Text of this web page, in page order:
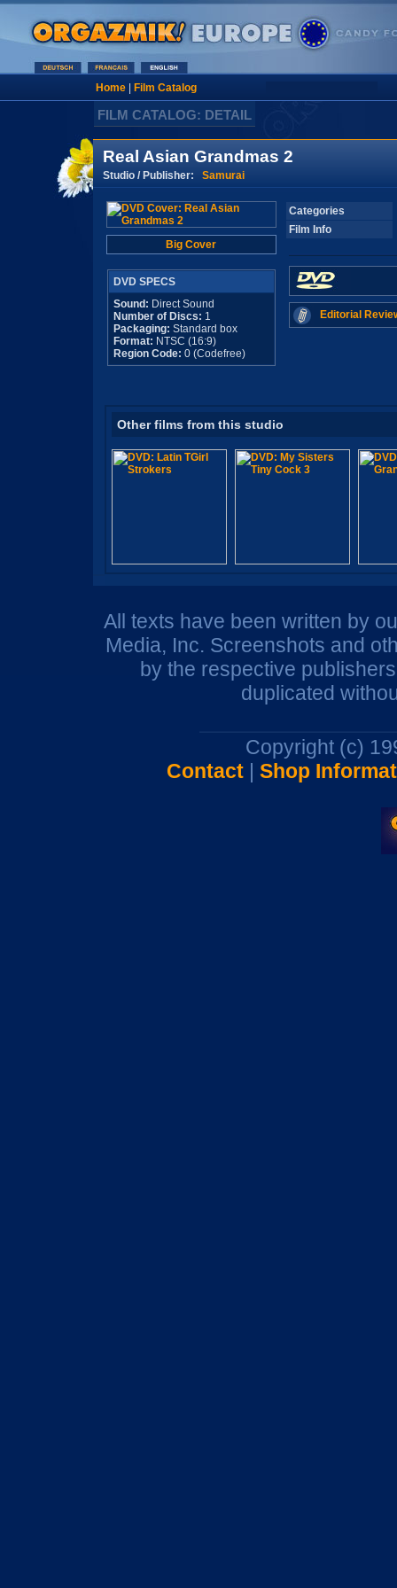
Home| Film Catalog
FILM CATALOG: DETAIL
Real Asian Grandmas 2
Studio / Publisher: Samurai
Big Cover
DVD SPECS
Sound: Direct Sound
Number of Discs: 1
Packaging: Standard box
Format: NTSC (16:9)
Region Code: 0 (Codefree)
Categories
Film Info
Editorial
Other films from this studio
All texts have been written by
Media, Inc. Screenshots and
by the respective
duplicated
Copyright (c)
Contact| Shop